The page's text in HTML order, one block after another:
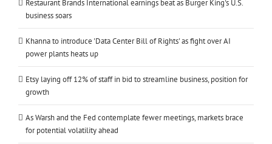
Restaurant Brands International earnings beat as Burger King's U.S.
business soars
Khanna to introduce 'Data Center Bill of Rights' as fight over AI
power plants heats up
Etsy laying off 12% of staff in bid to streamline business, position for
growth
As Warsh and the Fed contemplate fewer meetings, markets brace
for potential volatility ahead